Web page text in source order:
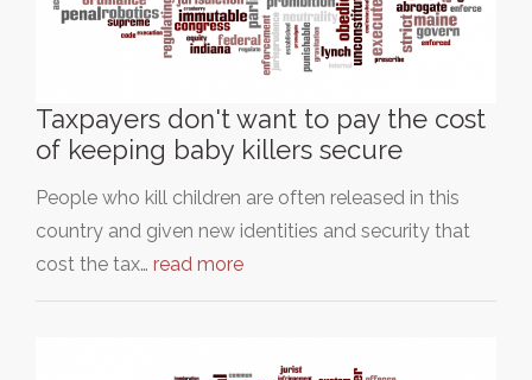
Taxpayers don't want to pay the cost
of keeping baby killers secure
People who kill children are often released in this
country and given new identities and security that
cost the tax… read more